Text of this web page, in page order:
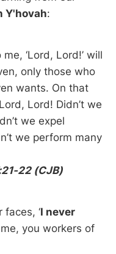
Y'hovah:
‘Lord, Lord!’ will
only those who
wants. On that
Lord! Didn’t we
we expel
we perform many
22 (CJB)
‘I never
you workers of